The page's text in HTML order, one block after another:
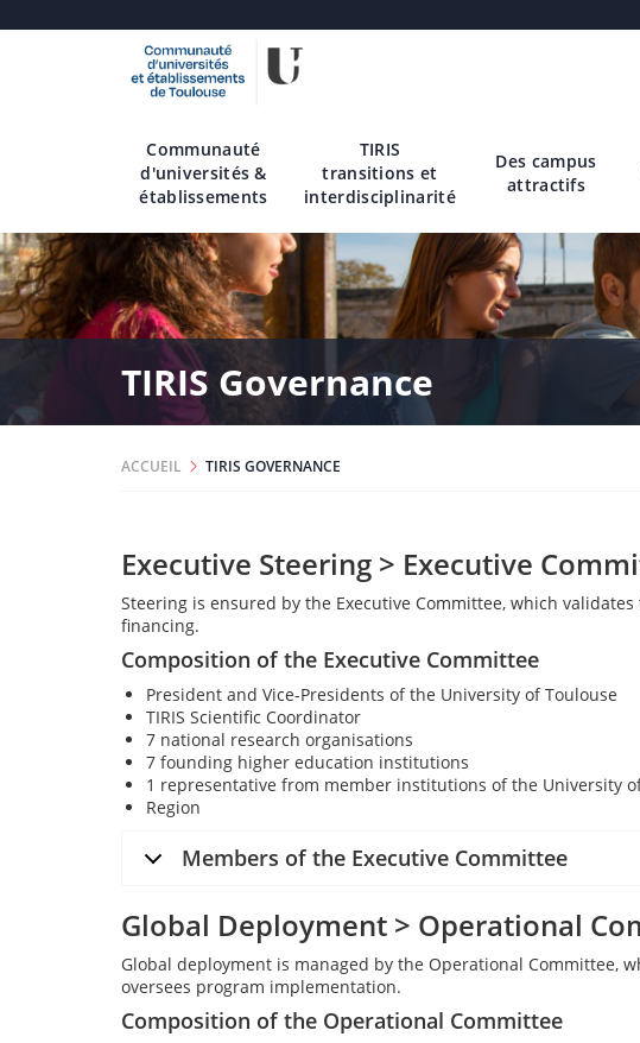
Communauté
d'universités &
établissements
TIRIS
transitions et
interdisciplinarité
Des campus
attractifs
TIRIS Governance
ACCUEIL TIRIS GOVERNANCE
Executive Steering > Executive
Steering is ensured by the Executive Committee, which
financing.
Composition of the Executive Committee
President and Vice-Presidents of the University of Toulouse
TIRIS Scientific Coordinator
7 national research organisations
7 founding higher education institutions
1 representative from member institutions of the University
Region
Members of the Executive Committee
Global Deployment > Operational
Global deployment is managed by the Operational Committee,
oversees program implementation.
Composition of the Operational Committee